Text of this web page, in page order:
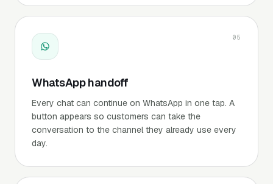
05
WhatsApp handoff
Every chat can continue on WhatsApp in one tap. A
button appears so customers can take the
conversation to the channel they already use every
day.